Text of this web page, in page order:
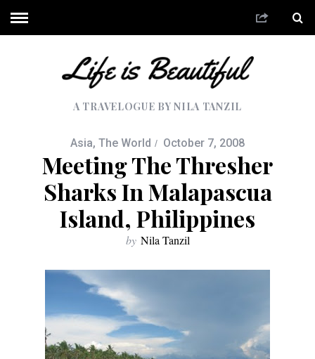
A TRAVELOGUE BY NILA TANZIL
Asia, The World October 7, 2008
Meeting The Thresher
Sharks In Malapascua
Island, Philippines
by Nila Tanzil